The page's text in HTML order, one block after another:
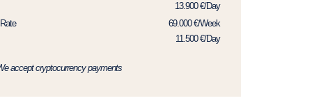
13.900 €/Day
69.000 €/Week
11.500 €/Day
accept cryptocurrency payments